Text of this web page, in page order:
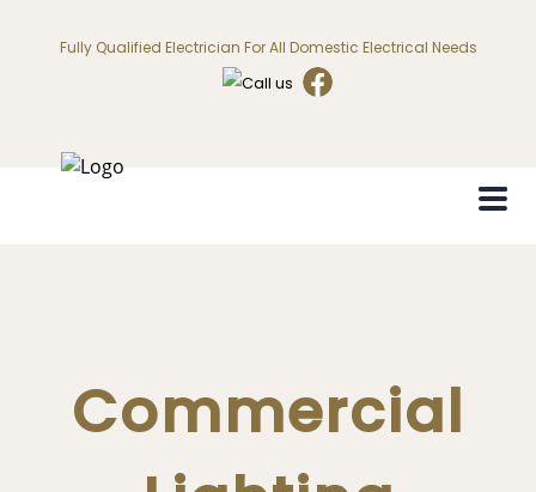
Fully Qualified Electrician For All Domestic Electrical Needs
Commercial